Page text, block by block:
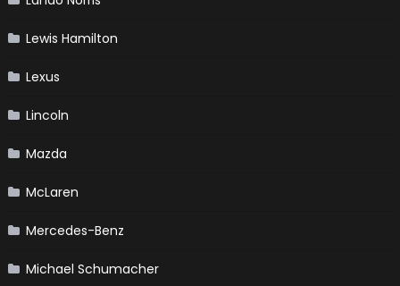
Lewis Hamilton
Lexus
Lincoln
Mazda
McLaren
Mercedes-Benz
Michael Schumacher